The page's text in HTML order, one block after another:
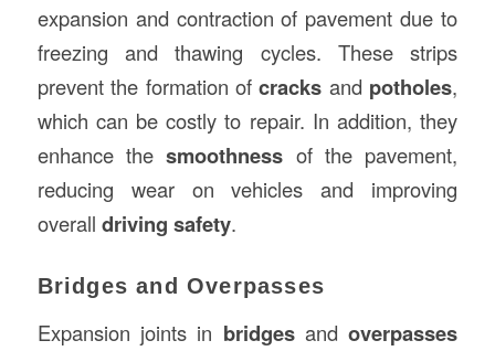
expansion and contraction of pavement due to
freezing and thawing cycles. These strips
prevent the formation ofcracks and potholes,
which can be costly to repair. In addition, they
enhance thesmoothness of the pavement,
reducing wear on vehicles and improving
overall driving safety.
Bridges and Overpasses
Expansion joints in bridgesandoverpasses